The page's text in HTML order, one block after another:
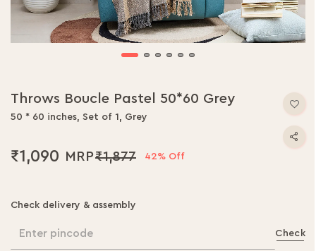
Throws Boucle Pastel 50*60 Grey
50 * 60 inches, Set of 1, Grey
₹1,090 ₹1,877 42% Off
Check delivery & assembly
Enter pincode Check